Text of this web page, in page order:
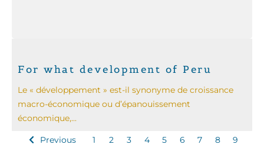
For what development of Peru
Le « développement » est-il synonyme de croissance
macro-économique ou d’épanouissement
économique,...
Previous 1 2 3 4 5 6 7 8
9